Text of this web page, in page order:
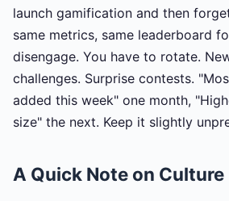
launch gamification and then
same metrics, same leaderboard
disengage. You have to rotate.
challenges. Surprise contests.
added this week" one month,
size" the next. Keep it slightly
A Quick Note on Culture